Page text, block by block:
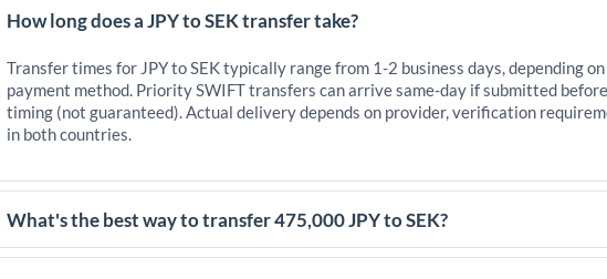
How long does a JPY to SEK transfer take?
Transfer times for JPY to SEK typically range from 1-2 business days, depending
payment method. Priority SWIFT transfers can arrive same-day if submitted
timing (not guaranteed). Actual delivery depends on provider, verification
in both countries.
What's the best way to transfer 475,000 JPY to SEK?